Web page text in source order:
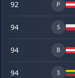
92 P
94 S
94 B
94 S